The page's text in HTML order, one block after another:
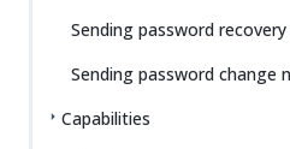
Sending password
Sending password change
Capabilities